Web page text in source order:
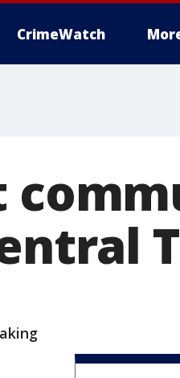
CrimeWatch